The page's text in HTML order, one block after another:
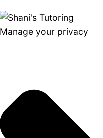
Manage your privacy